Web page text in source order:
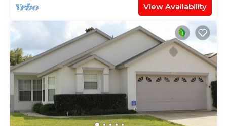
View Availability